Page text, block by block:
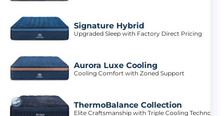
Signature Hybrid
Upgraded Sleep with Factory Direct Pricing
Aurora Luxe Cooling
Cooling Comfort with Zoned Support
ThermoBalance Collection
Elite Craftsmanship with Triple Cooling Technology